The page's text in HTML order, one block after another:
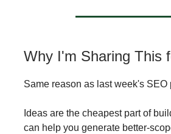
Why I'm Sharing This
Same reason as last week's SEO
Ideas are the cheapest part of
can help you generate better-